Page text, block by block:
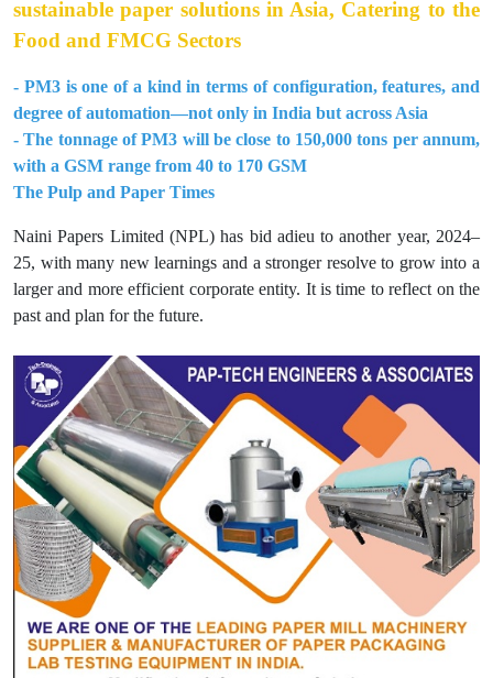
sustainable paper solutions in Asia, Catering to the
Food and FMCG Sectors
- PM3 is one of a kind in terms of configuration, features, and
degree of automation—not only in India but across Asia
- The tonnage of PM3 will be close to 150,000 tons per annum,
with a GSM range from 40 to 170 GSM
The Pulp and Paper Times
Naini Papers Limited (NPL) has bid adieu to another year, 2024–
25, with many new learnings and a stronger resolve to grow into a
larger and more efficient corporate entity. It is time to reflect on the
past and plan for the future.